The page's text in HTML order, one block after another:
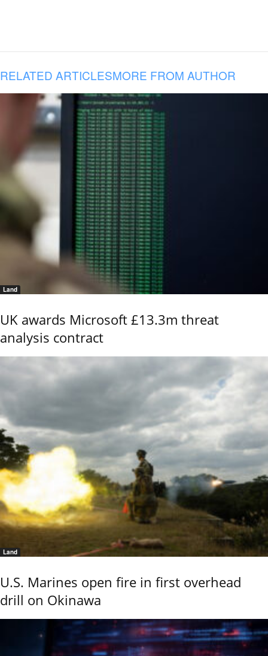
RELATED ARTICLESMORE FROM AUTHOR
Land
UK awards Microsoft £13.3m threat
analysis contract
Land
U.S. Marines open fire in first overhead
drill on Okinawa